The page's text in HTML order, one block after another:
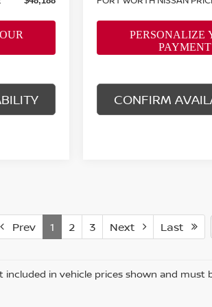
CONFIRM
Prev 1 2 3 Next Last
included in vehicle prices shown and must